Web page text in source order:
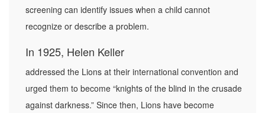
screening can identify issues when a child cannot
recognize or describe a problem.
In 1925, Helen Keller
addressed the Lions at their international convention and
urged them to become “knights of the blind in the crusade
against darkness.” Since then, Lions have become